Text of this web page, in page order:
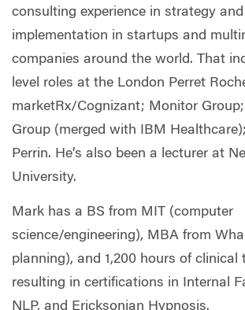
consulting experience in strategy
implementation in startups and
companies around the world. That
level roles at the London Perret
marketRx/Cognizant; Monitor
Group (merged with IBM
Perrin. He’s also been a lecturer at
University.
Mark has a BS from MIT (computer
science/engineering), MBA from
planning), and 1,200 hours of clinical
resulting in certifications in Internal
NLP, and Ericksonian Hypnosis.